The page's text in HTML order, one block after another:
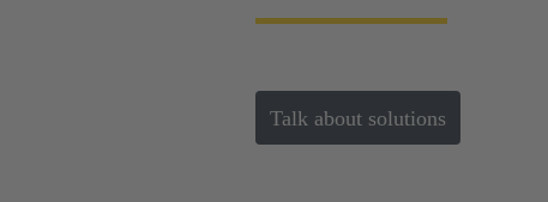
Talk about solutions